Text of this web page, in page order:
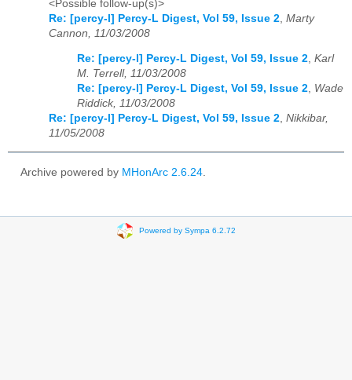
<Possible follow-up(s)>
Re: [percy-l] Percy-L Digest, Vol 59, Issue 2 Marty
Cannon, 11/03/2008
Re: [percy-l] Percy-L Digest, Vol 59, Issue 2, Karl
M. Terrell, 11/03/2008
Re: [percy-l] Percy-L Digest, Vol 59, Issue 2, Wade
Riddick, 11/03/2008
Re: [percy-l] Percy-L Digest, Vol 59, Issue 2, Nikkibar,
11/05/2008
Archive powered by MHonArc 2.6.24
Powered by Sympa 6.2.72